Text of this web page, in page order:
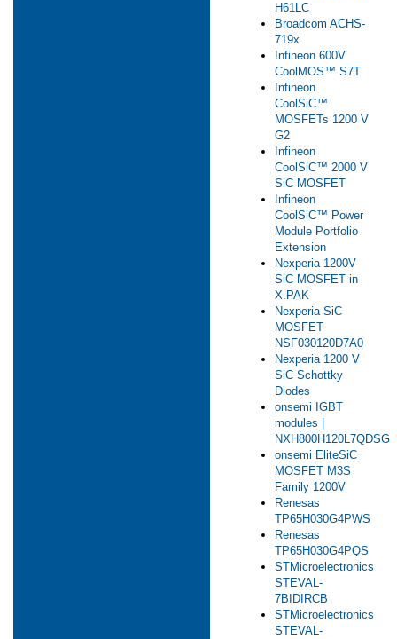
H61LC
Broadcom ACHS-
719x
Infineon 600V
CoolMOS™ S7T
Infineon
CoolSiC™
MOSFETs 1200 V
G2
Infineon
CoolSiC™ 2000 V
SiC MOSFET
Infineon
CoolSiC™ Power
Module Portfolio
Extension
Nexperia 1200V
SiC MOSFET in
X.PAK
Nexperia SiC
MOSFET
NSF030120D7A0
Nexperia 1200 V
SiC Schottky
Diodes
onsemi IGBT
modules |
NXH800H120L7QDSG
onsemi EliteSiC
MOSFET M3S
Family 1200V
Renesas
TP65H030G4PWS
Renesas
TP65H030G4PQS
STMicroelectronics
STEVAL-
7BIDIRCB
STMicroelectronics
STEVAL-